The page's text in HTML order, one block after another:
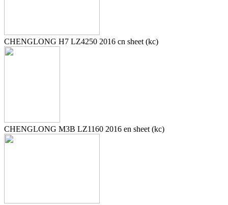
CHENGLONG H7 LZ4250 2016 cn sheet (kc)
CHENGLONG M3B LZ1160 2016 en sheet (kc)